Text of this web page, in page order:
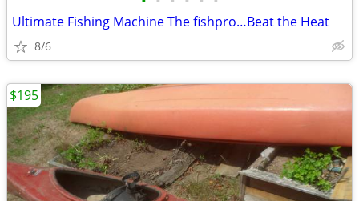
Ultimate Fishing Machine The fishpro…Beat the Heat
8/6
$195